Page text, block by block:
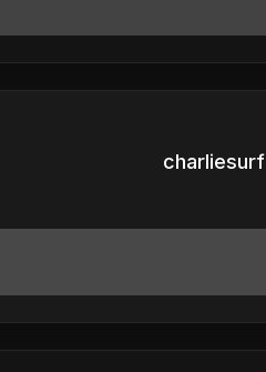
charliesurf